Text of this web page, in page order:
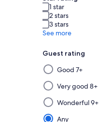
1 star
2 stars
3 stars
See more
Guest rating
Selecting
then
applying
a
filter
from
Good 7+
Very good 8+
Wonderful 9+
Any